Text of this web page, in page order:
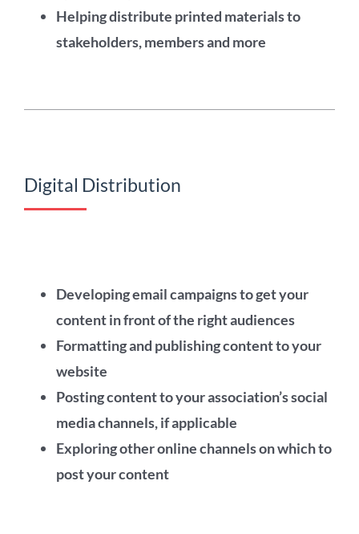
Helping distribute printed materials to
stakeholders, members and more
Digital Distribution
Developing email campaigns to get your
content in front of the right audiences
Formatting and publishing content to your
website
Posting content to your association’s social
media channels, if applicable
Exploring other online channels on which to
post your content